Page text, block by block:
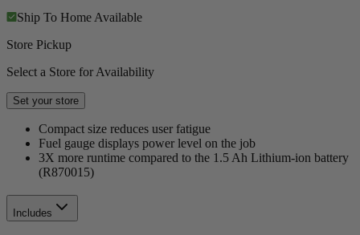
Ship To Home Available
Store Pickup
Select a Store for Availability
Set your store
Compact size reduces user fatigue
Fuel gauge displays power level on the job
3X more runtime compared to the 1.5 Ah Lithium-ion battery
(R870015)
Includes